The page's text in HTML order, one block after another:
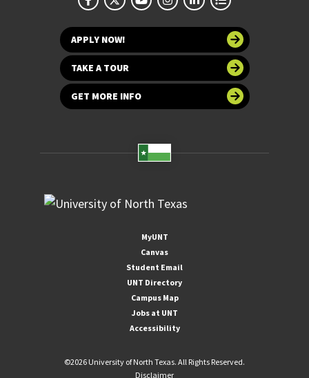
APPLY NOW!
TAKE A TOUR
GET MORE INFO
MyUNT
Canvas
Student Email
UNT Directory
Campus Map
Jobs at UNT
Accessibility
©2026 University of North Texas. All Rights Reserved.
Disclaimer